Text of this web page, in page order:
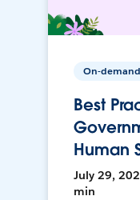
On-demand
Best
Human
July 29,
min